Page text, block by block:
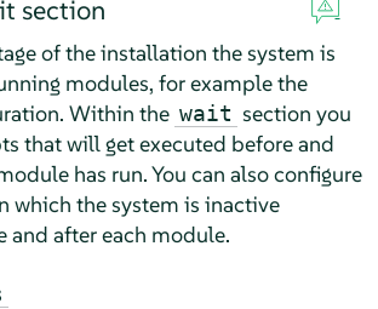
section
of the installation the system is
modules, for example the
Within the wait section you
that will get executed before and
has run. You can also configure
which the system is inactive
and after each module.